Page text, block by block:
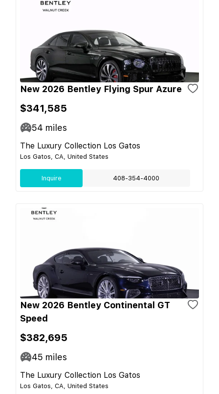
New 2026 Bentley Flying Spur Azure
$341,585
54 miles
The Luxury Collection Los Gatos
Los Gatos, CA, United States
Inquire 408-354-4000
New 2026 Bentley Continental GT
Speed
$382,695
45 miles
The Luxury Collection Los Gatos
Los Gatos, CA, United States